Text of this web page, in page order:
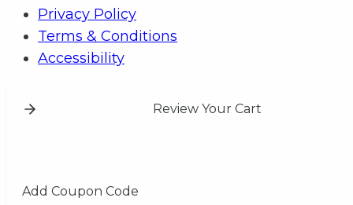
Privacy Policy
Terms & Conditions
Accessibility
Review Your Cart
Add Coupon Code